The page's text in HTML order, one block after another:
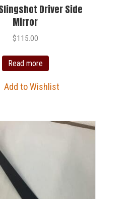
Driver Side
Mirror
$115.00
Read more
Add to Wishlist